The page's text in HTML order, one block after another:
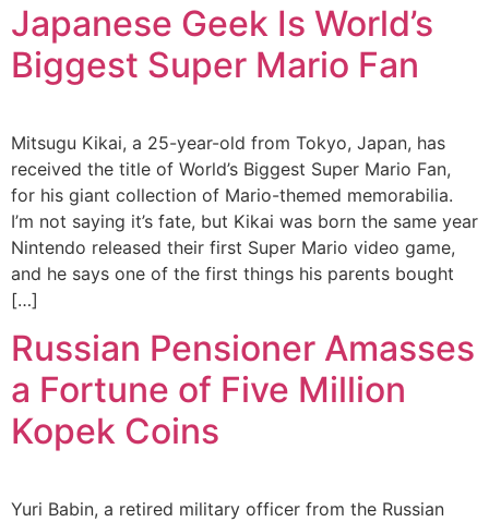
Japanese Geek Is World’s
Biggest Super Mario Fan
Mitsugu Kikai, a 25-year-old from Tokyo, Japan, has
received the title of World’s Biggest Super Mario Fan,
for his giant collection of Mario-themed memorabilia.
I’m not saying it’s fate, but Kikai was born the same year
Nintendo released their first Super Mario video game,
and he says one of the first things his parents bought
[…]
Russian Pensioner Amasses
a Fortune of Five Million
Kopek Coins
Yuri Babin, a retired military officer from the Russian